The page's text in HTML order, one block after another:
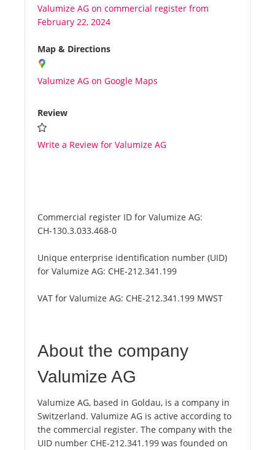
Plans
Media
About us
Valumize AG on commercial register from
February 22, 2024
Map & Directions
Valumize AG on Google Maps
Review
Write a Review for Valumize AG
Commercial register ID for Valumize AG:
CH-130.3.033.468-0
Unique enterprise identification number (UID)
for Valumize AG: CHE-212.341.199
VAT for Valumize AG: CHE-212.341.199 MWST
About the company
Valumize AG
Valumize AG, based in Goldau, is a company in
Switzerland. Valumize AG is active according to
the commercial register. The company with the
UID number CHE-212.341.199 was founded on